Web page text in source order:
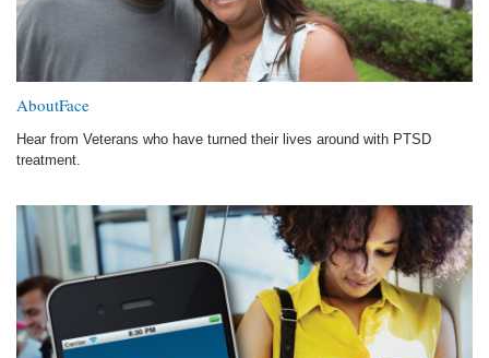
AboutFace
Hear from Veterans who have turned their lives around with PTSD
treatment.